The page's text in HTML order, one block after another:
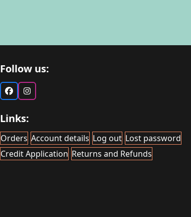
Follow us:
FacebookInstagram
Links:
Orders Account details Log out Lost password
Credit Application Returns and Refunds